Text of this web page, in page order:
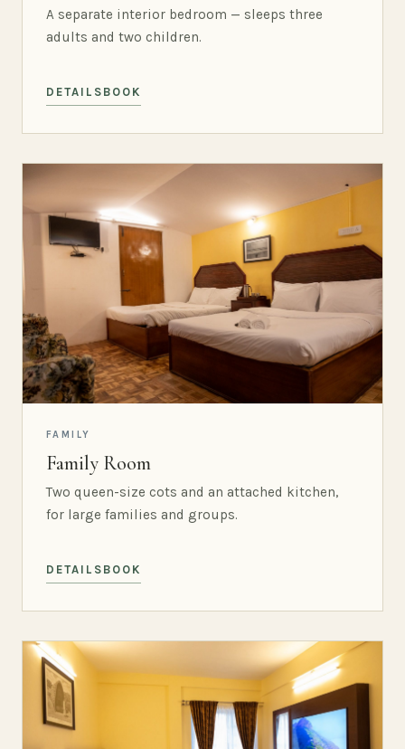
A separate interior bedroom — sleeps three
adults and two children.
DETAILS BOOK
FAMILY
Family Room
Two queen-size cots and an attached kitchen,
for large families and groups.
DETAILS BOOK